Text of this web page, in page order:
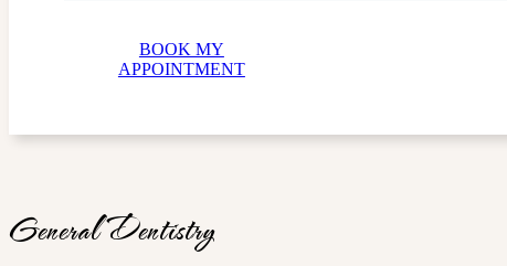
BOOK MY
APPOINTMENT
General Dentistry